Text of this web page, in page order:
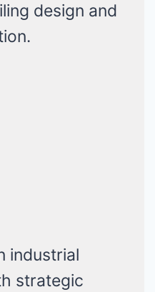
design and
industrial
strategic